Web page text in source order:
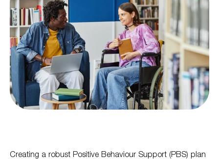
Creating a robust Positive Behaviour Support (PBS) plan